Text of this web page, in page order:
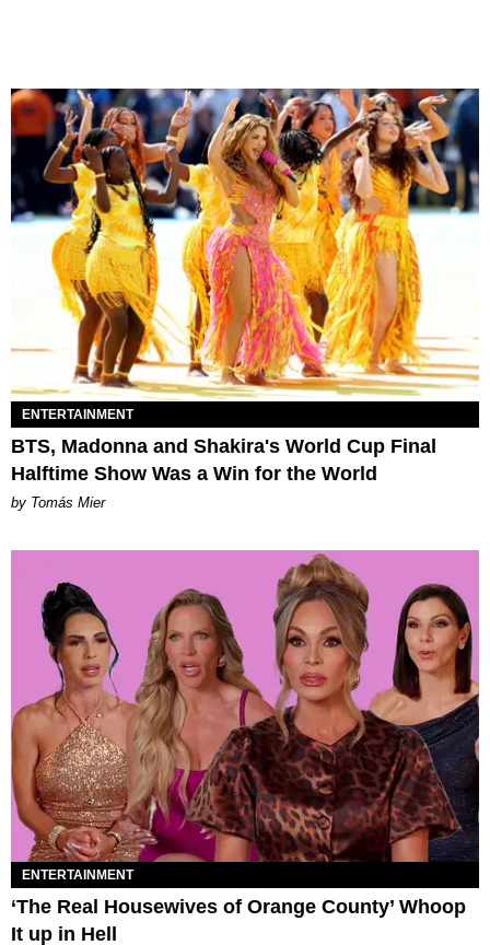
ENTERTAINMENT
BTS, Madonna and Shakira's World Cup Final
Halftime Show Was a Win for the World
by Tomás Mier
ENTERTAINMENT
‘The Real Housewives of Orange County’ Whoop
It up in Hell